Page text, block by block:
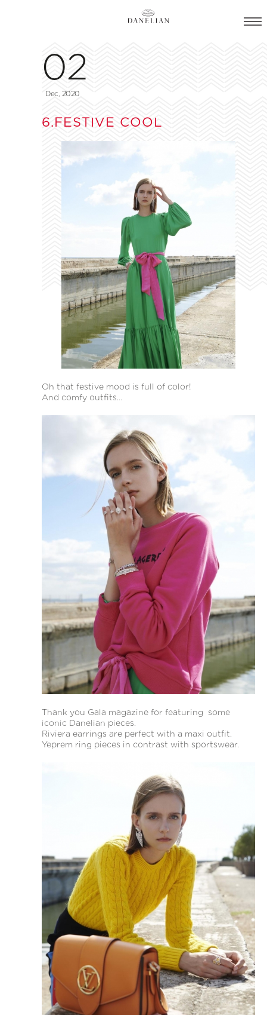
02
Dec, 2020
6.FESTIVE COOL
Oh that festive mood is full of color!
And comfy outfits…
Thank you Gala magazine for featuring some
iconic Danelian pieces.
Riviera earrings are perfect with a maxi outfit.
Yeprem ring pieces in contrast with sportswear.